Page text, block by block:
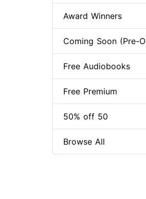
Award Winners
Coming Soon (Pre-
Free Audiobooks
Free Premium
50% off 50
Browse All